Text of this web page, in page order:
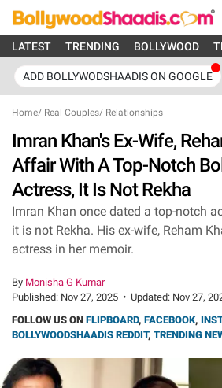
LATEST TRENDING BOLLYWOOD
ADD BOLLYWODSHAADIS ON GOOGLE
Home/ Real Couples/ Relationships
Imran Khan's Ex-Wife,
Affair With A Top-Notch
Actress, It Is Not Rekha
Imran Khan once dated a top-notch
it is not Rekha. His ex-wife, Reham
actress in her memoir.
By Monisha G Kumar
Published: Nov 27, 2025 • Updated: Nov 27,
FOLLOW US ON FLIPBOARD, FACEBOOK,
BOLLYWOODSHAADIS REDDIT, TRENDING